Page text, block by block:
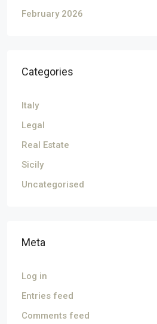
February 2026
Categories
Italy
Legal
Real Estate
Sicily
Uncategorised
Meta
Log in
Entries feed
Comments feed